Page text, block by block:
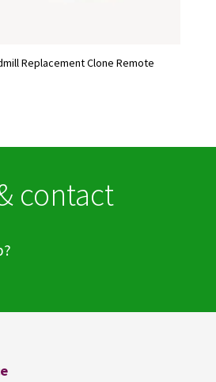
Replacement Clone Remote
contact